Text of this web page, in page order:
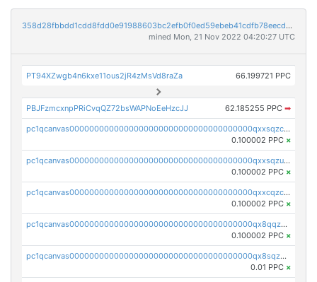
358d28fbbdd1cdd8fdd0e91988603bc2efb0f0ed59ebeb41cdfb78eecdc14911
mined Mon, 21 Nov 2022 04:20:27 UTC
PT94XZwgb4n6kxe11ous2jR4zMsVd8raZa 66.199721 PPC
PBJFzmcxnpPRiCvqQZ72bsWAPNoEeHzcJJ 62.185255 PPC ➡
pc1qcanvas0000000000000000000000000000000000000qxxsqzczscvrps8
0.100002 PPC ×
pc1qcanvas0000000000000000000000000000000000000qxxsqzuzssyw00u
0.100002 PPC ×
pc1qcanvas0000000000000000000000000000000000000qxxcqzczsnh2emg
0.100002 PPC ×
pc1qcanvas0000000000000000000000000000000000000qx8qqzczsqv4l7n
0.100002 PPC ×
pc1qcanvas0000000000000000000000000000000000000qx8sqzczskn8xgd
0.01 PPC ×